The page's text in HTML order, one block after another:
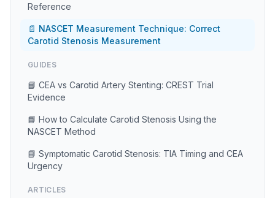
Reference
📄 NASCET Measurement Technique: Correct
Carotid Stenosis Measurement
GUIDES
📘 CEA vs Carotid Artery Stenting: CREST Trial
Evidence
📘 How to Calculate Carotid Stenosis Using the
NASCET Method
📘 Symptomatic Carotid Stenosis: TIA Timing and CEA
Urgency
ARTICLES